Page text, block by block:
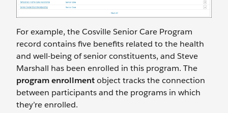
For example, the Cosville Senior Care Program
record contains five benefits related to the health
and well-being of senior constituents, and Steve
Marshall has been enrolled in this program. The
program enrollmentobject tracks the connection
between participants and the programs in which
they’re enrolled.